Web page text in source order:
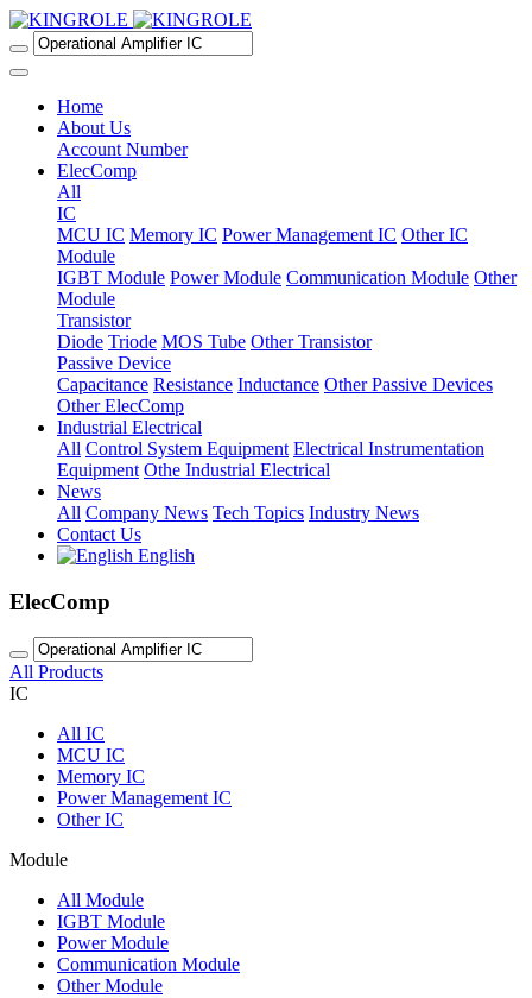
Home
About Us
Account Number
ElecComp
All
IC
MCU IC Memory IC Power Management IC Other IC
Module
IGBT Module Power Module Communication Module Other
Module
Transistor
Diode Triode MOS Tube Other Transistor
Passive Device
Capacitance Resistance Inductance Other Passive Devices
Other ElecComp
Industrial Electrical
All Control System Equipment Electrical Instrumentation
Equipment Othe Industrial Electrical
News
All Company News Tech Topics Industry News
Contact Us
English
ElecComp
All Products
IC
All IC
MCU IC
Memory IC
Power Management IC
Other IC
Module
All Module
IGBT Module
Power Module
Communication Module
Other Module